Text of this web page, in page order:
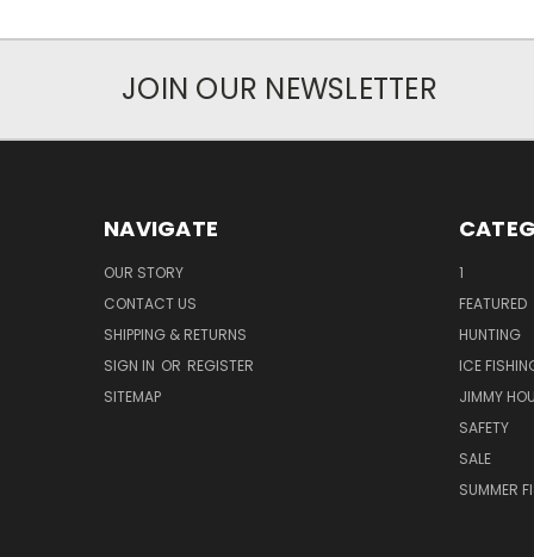
JOIN OUR NEWSLETTER
NAVIGATE
OUR STORY
CONTACT US
SHIPPING & RETURNS
SIGN IN OR REGISTER
SITEMAP
1
FEATURED
HUNTING
ICE
JIMMY
SAFETY
SALE
SUMMER